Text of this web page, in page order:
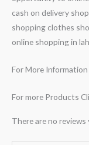
cash on delivery
shopping clothes
online shopping in
For More
For more Products
There are no reviews